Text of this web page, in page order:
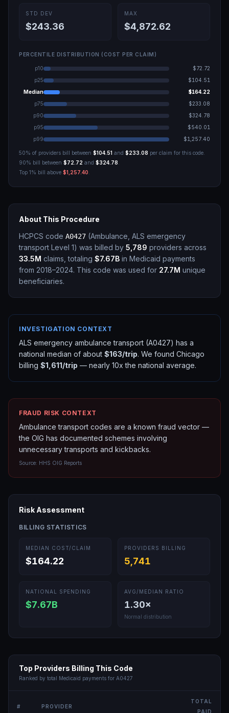
STD DEV
$243.36
MAX
$4,872.62
PERCENTILE DISTRIBUTION (COST PER CLAIM)
p10
$72.72
p25
$104.51
Median
$164.22
p75
$233.08
p90
$324.78
p95
$540.01
p99
$1,257.40
50% of providers bill between $104.51 and $233.08 per claim for this code.
90% bill between $72.72 and $324.78
Top 1% bill above $1,257.40
About This Procedure
HCPCS code A0427 (Ambulance, ALS emergency
transport Level 1) was billed by 5,789 providers across
33.5M claims, totaling $7.67B in Medicaid payments
from 2018–2024. This code was used for 27.7M unique
beneficiaries.
INVESTIGATION CONTEXT
ALS emergency ambulance transport (A0427) has a
national median of about $163/trip. We found Chicago
billing $1,611/trip — nearly 10x the national average.
FRAUD RISK CONTEXT
Ambulance transport codes are a known fraud vector —
the OIG has documented schemes involving
unnecessary transports and kickbacks.
Source: HHS OIG Reports
Risk Assessment
BILLING STATISTICS
MEDIAN COST/CLAIM
$164.22
PROVIDERS BILLING
5,741
NATIONAL SPENDING
$7.67B
AVG/MEDIAN RATIO
1.30×
Normal distribution
Top Providers Billing This Code
Ranked by total Medicaid payments for A0427
# PROVIDER
TOTAL
PAID